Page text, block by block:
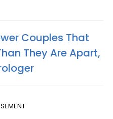
Couples That
They Are Apart,